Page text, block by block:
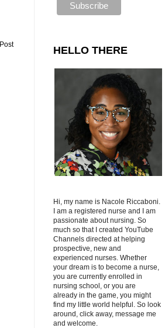
HELLO THERE
Hi, my name is Nacole Riccaboni.
I am a registered nurse and I am
passionate about nursing. So
much so that I created YouTube
Channels directed at helping
prospective, new and
experienced nurses. Whether
your dream is to become a nurse,
you are currently enrolled in
nursing school, or you are
already in the game, you might
find my little world helpful. So look
around, click away, message me
and welcome.